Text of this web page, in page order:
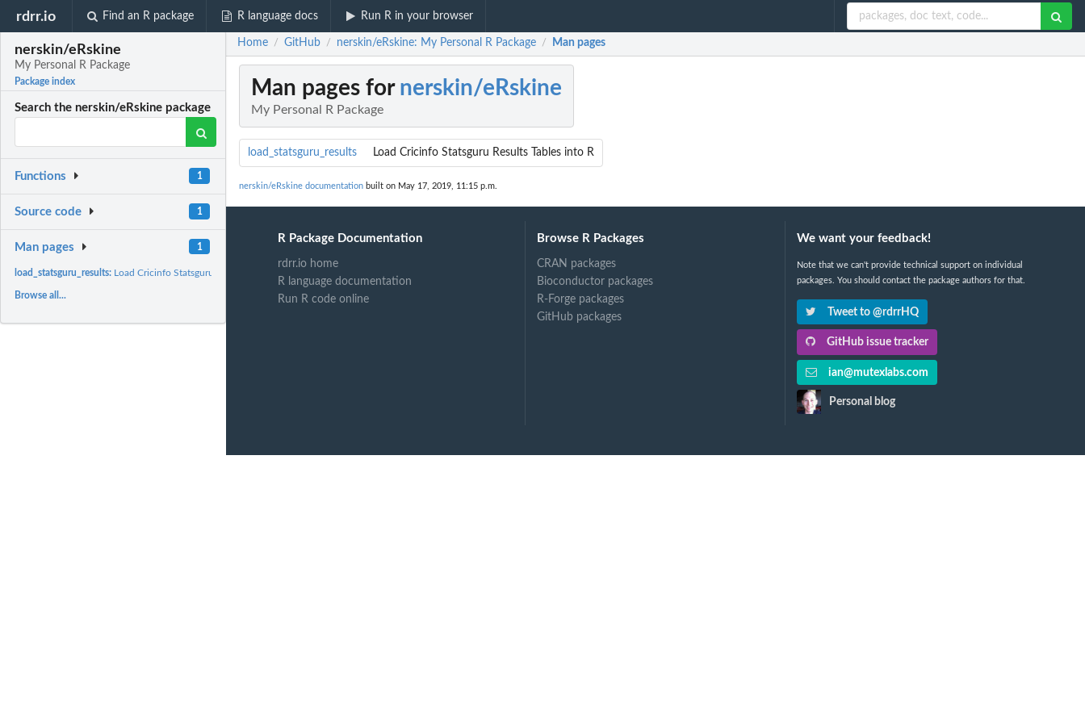
rdrr.io Find an R package R language docs Run R in your browser
nerskin/eRskine
My Personal R Package
Package index
Search the nerskin/eRskine package
Functions 1
Source code 1
Man pages 1
load_statsguru_results: Load Cricinfo Statsguru Results Tables into R
Browse all...
Home / GitHub / nerskin/eRskine: My Personal R Package / Man pages
Man pages for nerskin/eRskine
My Personal R Package
load_statsguru_results Load Cricinfo Statsguru Results Tables into R
nerskin/eRskine documentation built on May 17, 2019, 11:15 p.m.
R Package Documentation
rdrr.io home
R language documentation
Run R code online
Browse R Packages
CRAN packages
Bioconductor packages
R-Forge packages
GitHub packages
We want your feedback!
Note that we can't provide technical support on individual
packages. You should contact the package authors for that.
Tweet to @rdrrHQ
GitHub issue tracker
ian@mutexlabs.com
Personal blog